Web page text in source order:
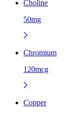
Choline
50mg
Chromium
120mcg
Copper